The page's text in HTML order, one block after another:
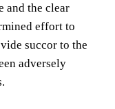
and the clear
effort to
succor to the
adversely